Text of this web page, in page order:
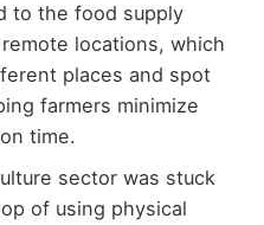
to the food supply
locations, which
places and spot
farmers minimize
time.
sector was stuck
of using physical